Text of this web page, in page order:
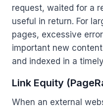
request, waited for a
useful in return. For
pages, excessive
important new
and indexed in a
Link Equity
When an external